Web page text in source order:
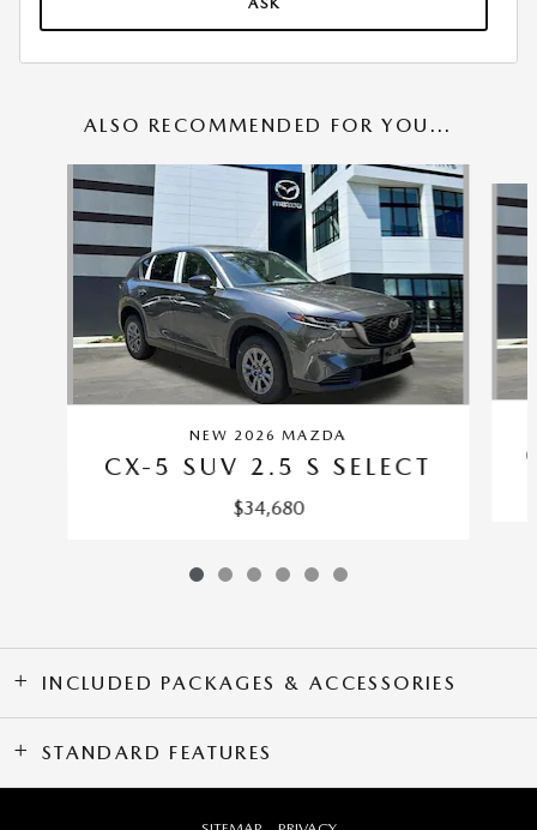
ALSO RECOMMENDED FOR YOU...
Slide 1 of 6
NEW 2026 MAZDA
CX-5 SUV 2.5 S SELECT
$34,680
INCLUDED PACKAGES & ACCESSORIES
STANDARD FEATURES